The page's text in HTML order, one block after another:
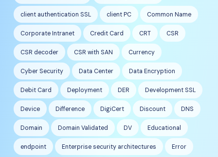
client authentication SSL client PC Common Name
Corporate Intranet Credit Card CRT CSR
CSR decoder CSR with SAN Currency
Cyber Security Data Center Data Encryption
Debit Card Deployment DER Development SSL
Device Difference DigiCert Discount DNS
Domain Domain Validated DV Educational
endpoint Enterprise security architectures Error